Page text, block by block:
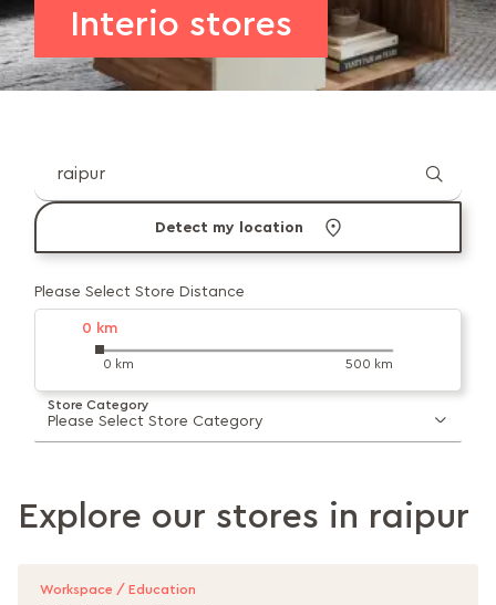
Interio stores
Detect my location
Please Select Store Distance
0 km
0 km 500 km
Store Category
Explore our stores in raipur
Workspace / Education